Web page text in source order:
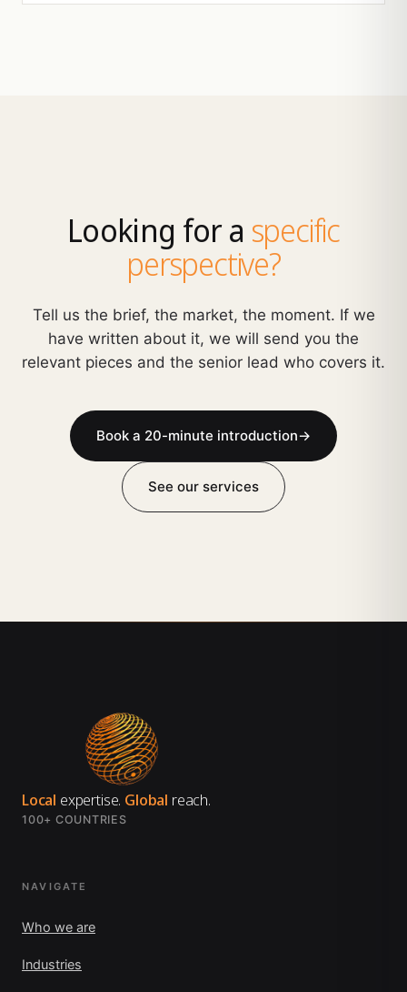
Looking for a specific
perspective?
Tell us the brief, the market, the moment. If we
have written about it, we will send you the
relevant pieces and the senior lead who covers it.
Book a 20-minute introduction→
See our services
Local expertise. Global reach.
100+ COUNTRIES
NAVIGATE
Who we are
Industries